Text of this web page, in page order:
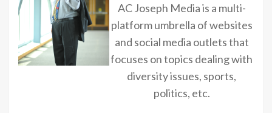
AC Joseph Media is a multi-
platform umbrella of websites
and social media outlets that
focuses on topics dealing with
diversity issues, sports,
politics, etc.